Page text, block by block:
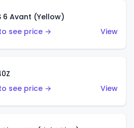
6 Avant (Yellow)
see price →
View
see price →
View